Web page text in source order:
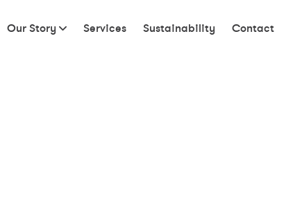
Our Story Services Sustainability Contact